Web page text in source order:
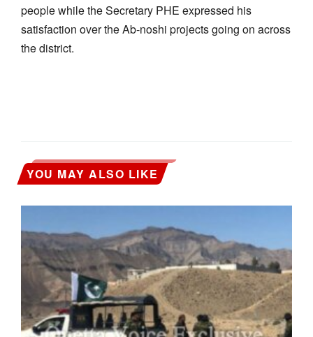
people while the Secretary PHE expressed his
satisfaction over the Ab-noshi projects going on across
the district.
YOU MAY ALSO LIKE